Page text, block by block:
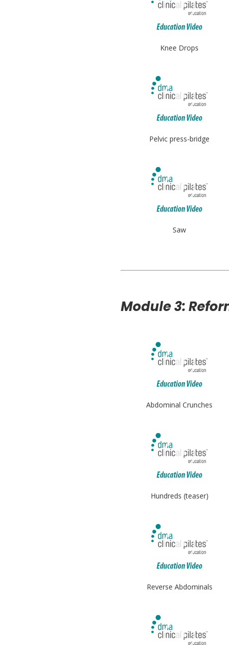
Knee Drops
Pelvic press-bridge
Saw
Module 3:
Abdominal Crunches
Hundreds (teaser)
Reverse Abdominals